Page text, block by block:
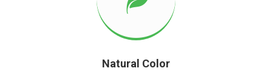
Natural Color